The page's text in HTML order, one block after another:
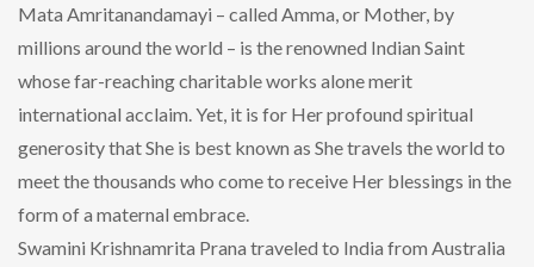
Mata Amritanandamayi – called Amma, or Mother, by
millions around the world – is the renowned Indian Saint
whose far-reaching charitable works alone merit
international acclaim. Yet, it is for Her profound spiritual
generosity that She is best known as She travels the world to
meet the thousands who come to receive Her blessings in the
form of a maternal embrace.
Swamini Krishnamrita Prana traveled to India from Australia